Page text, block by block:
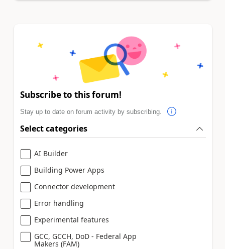
Subscribe to this forum!
Stay up to date on forum activity by subscribing.
Select categories
AI Builder
Building Power Apps
Connector development
Error handling
Experimental features
GCC, GCCH, DoD - Federal App
Makers (FAM)